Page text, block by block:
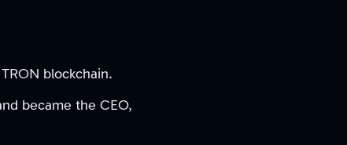
blockchain.
became the CEO,